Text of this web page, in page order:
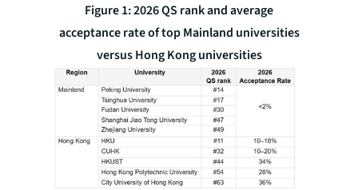
Figure 1: 2026 QS rank and average
acceptance rate of top Mainland universities
versus Hong Kong universities